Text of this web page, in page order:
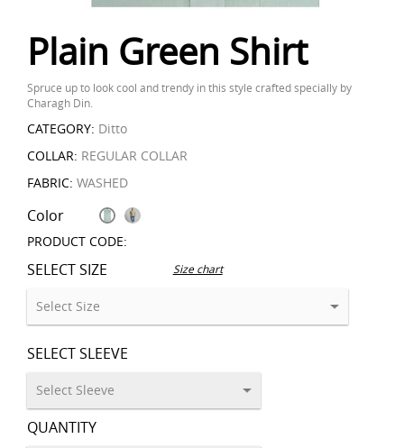
Plain Green Shirt
Spruce up to look cool and trendy in this style crafted specially by
Charagh Din.
CATEGORY: Ditto
COLLAR: REGULAR COLLAR
FABRIC: WASHED
Color
PRODUCT CODE:
SELECT SIZE Size chart
SELECT SLEEVE
QUANTITY